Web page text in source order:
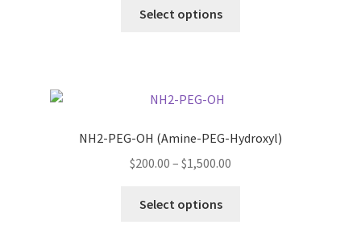
Select options
may
NH2-PEG-OH (Amine-PEG-Hydroxyl)
$200.00 – $1,500.00
Select options